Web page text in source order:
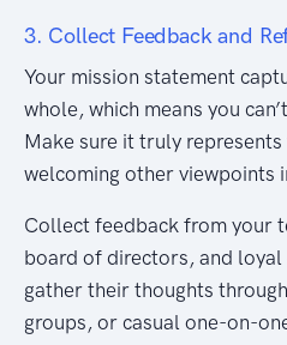
3. Collect Feedback and
Your mission statement
whole, which means you
Make sure it truly
welcoming other viewpoints
Collect feedback from your
board of directors, and loyal
gather their thoughts
groups, or casual one-on-